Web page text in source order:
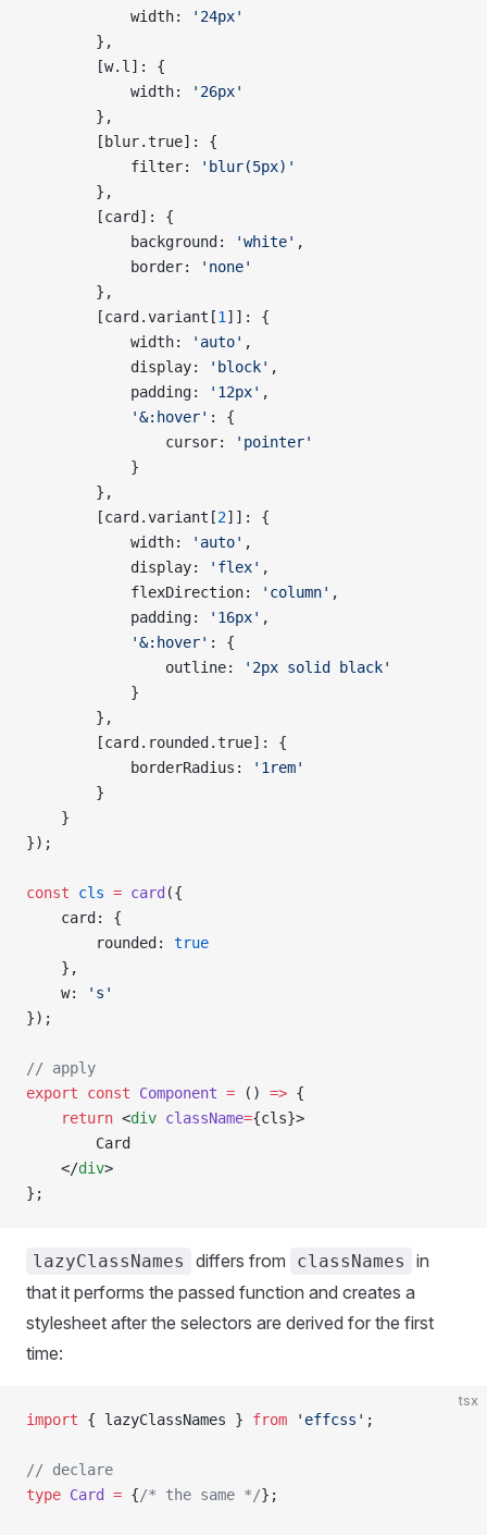
            width:
'24px'
        },
        [w.l]: {
            width:
'26px'
        },
        [blur.true]: {
            filter:
'blur(5px)'
        },
        [card]: {
            background:
'white' ,
            border:
'none'
        },
        [card.variant[
1 ]]: {
            width:
'auto' ,
            display:
'block' ,
            padding:
'12px' ,
            '&:hover'
: {
                cursor:
'pointer'
            }
        },
        [card.variant[
2]]: {
            width:
'auto' ,
            display:
'flex' ,
            flexDirection:
'column' ,
            padding:
'16px' ,
            '&:hover'
: {
                outline:
'2px solid black'
            }
        },
        [card.rounded.true]: {
            borderRadius:
'1rem'
        }
    }
});
const cls = card ({
    card: {
        rounded:
true
    },
    w:
's'
});
// apply
export const Component = () => {
    return
<div className={cls}>
        Card
    </
div>
};
lazyClassNames differs from classNames
in
that it performs the passed function and creates a
stylesheet after the selectors are derived for the first
time:
tsx
import { lazyClassNames } from 'effcss' ;
// declare
type Card = {/* the same */};